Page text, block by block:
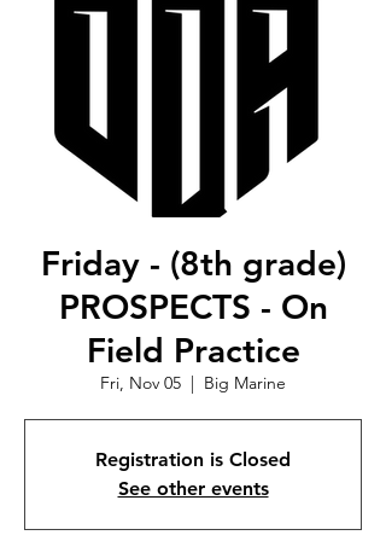
Friday - (8th grade)
PROSPECTS - On
Field Practice
Fri, Nov 05
  |
Big Marine
Registration is Closed
See other events